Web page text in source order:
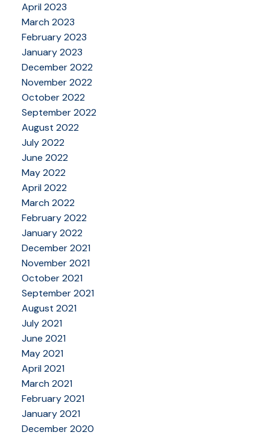
April 2023
March 2023
February 2023
January 2023
December 2022
November 2022
October 2022
September 2022
August 2022
July 2022
June 2022
May 2022
April 2022
March 2022
February 2022
January 2022
December 2021
November 2021
October 2021
September 2021
August 2021
July 2021
June 2021
May 2021
April 2021
March 2021
February 2021
January 2021
December 2020